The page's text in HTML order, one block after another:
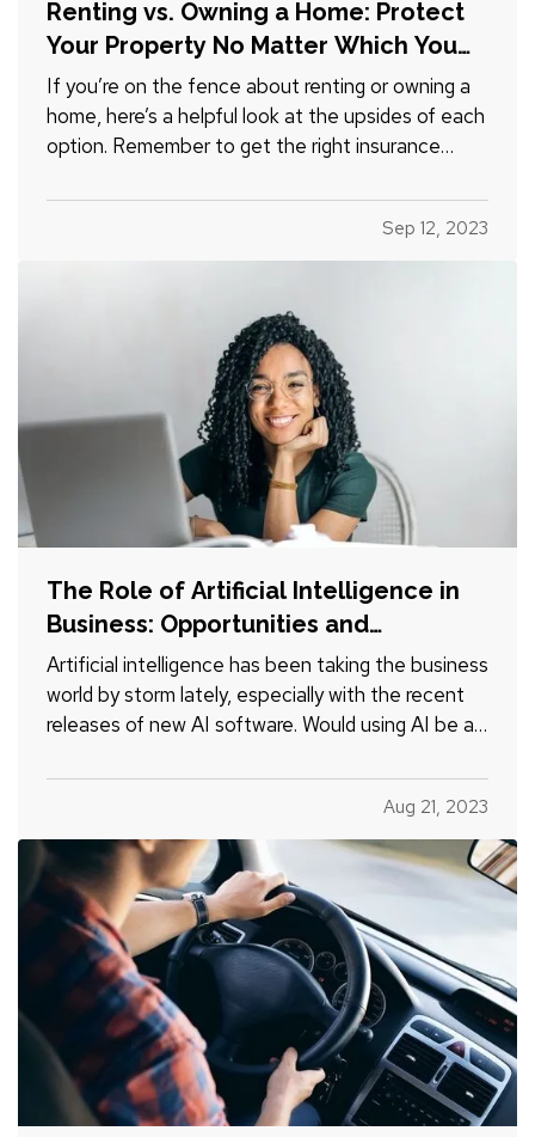
Renting vs. Owning a Home: Protect
Your Property No Matter Which You
Prefer
If you’re on the fence about renting or owning a
home, here’s a helpful look at the upsides of each
option. Remember to get the right insurance
fully protected. —The Advantages of
— When you rent, you don’t have to
commit to a neighborhood or…
Sep 12, 2023
The Role of Artificial Intelligence in
Business: Opportunities and
Challenges
Artificial intelligence has been taking the business
world by storm lately, especially with the recent
releases of new AI software. Would using AI be a
the pros and cons. —Advantages of Using
Cost Savings—
One of the biggest…
Aug 21, 2023